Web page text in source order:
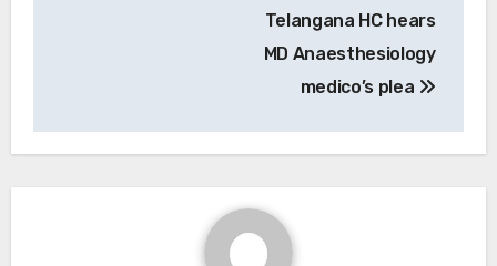
Telangana HC hears
MD Anaesthesiology
medico’s plea